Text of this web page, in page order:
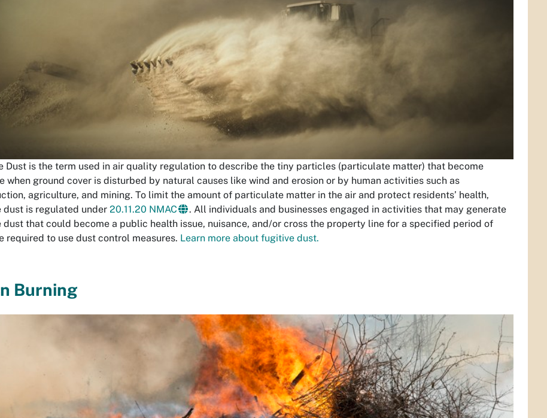
Dust is the term used in air quality regulation to describe the tiny particles (particulate matter) that become
when ground cover is disturbed by natural causes like wind and erosion or by human activities such as
agriculture, and mining. To limit the amount of particulate matter in the air and protect residents’ health,
dust is regulated under 20.11.20 NMAC
. All individuals and businesses engaged in activities that may generate
dust that could become a public health issue, nuisance, and/or cross the property line for a specified period of
required to use dust control measures. Learn more about fugitive dust.
Burning